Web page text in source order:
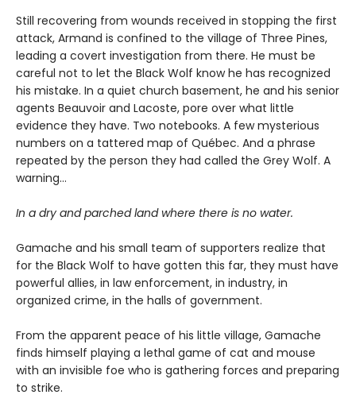
Still recovering from wounds received in stopping the first
attack, Armand is confined to the village of Three Pines,
leading a covert investigation from there. He must be
careful not to let the Black Wolf know he has recognized
his mistake. In a quiet church basement, he and his senior
agents Beauvoir and Lacoste, pore over what little
evidence they have. Two notebooks. A few mysterious
numbers on a tattered map of Québec. And a phrase
repeated by the person they had called the Grey Wolf. A
warning…
In a dry and parched land where there is no water.
Gamache and his small team of supporters realize that
for the Black Wolf to have gotten this far, they must have
powerful allies, in law enforcement, in industry, in
organized crime, in the halls of government.
From the apparent peace of his little village, Gamache
finds himself playing a lethal game of cat and mouse
with an invisible foe who is gathering forces and preparing
to strike.